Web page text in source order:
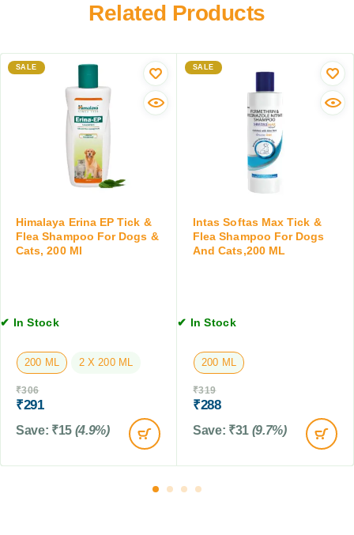
p
o
&
C
a
2
0
M
L
r
D
t
s
G
Related Products
SALE
Himalaya Erina EP Tick &
Flea Shampoo For Dogs &
Cats, 200 Ml
✔ In Stock
200 ML 2 X 200 ML
₹306
₹291
Save: ₹15 (4.9%)
SALE
Intas Softas Max Tick &
Flea Shampoo For Dogs
And Cats,200 ML
✔ In Stock
200 ML
₹319
₹288
Save: ₹31 (9.7%)